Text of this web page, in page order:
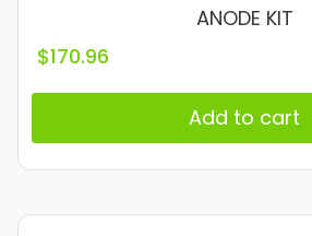
ANODE KIT
$170.96
Add to cart